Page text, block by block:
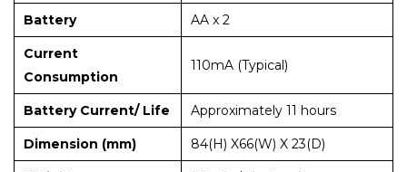
Battery AA x 2
Current
Consumption
110mA (Typical)
Battery Current/ Life Approximately 11 hours
Dimension (mm) 84(H) X66(W) X 23(D)